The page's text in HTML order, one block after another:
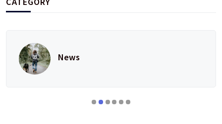
News